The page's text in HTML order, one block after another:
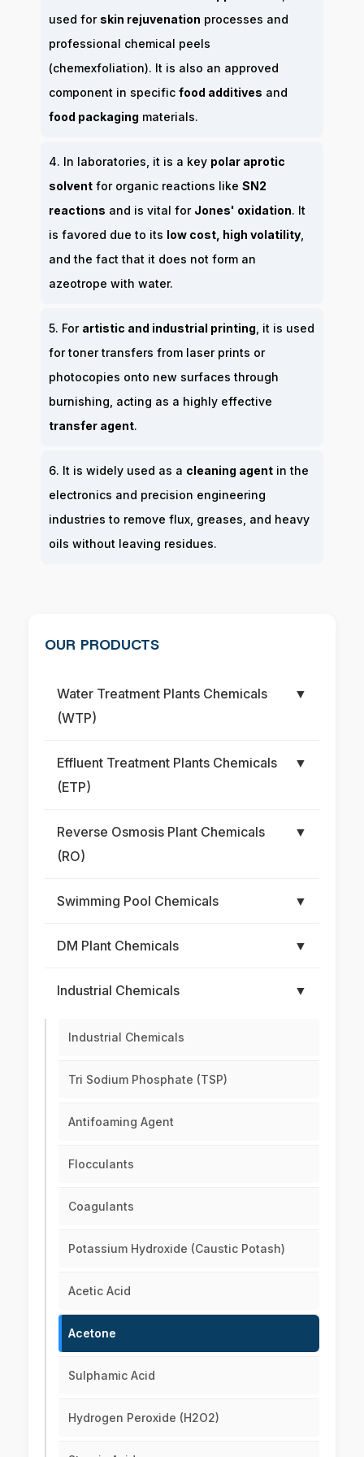
used for skin rejuvenation processes and
professional chemical peels
(chemexfoliation). It is also an approved
component in specific food additives and
food packaging materials.
4. In laboratories, it is a key polar aprotic
solvent for organic reactions like SN2
reactions and is vital for Jones' oxidation. It
is favored due to its low cost, high volatility
and the fact that it does not form an
azeotrope with water.
5. For artistic and industrial printing , it is used
for toner transfers from laser prints or
photocopies onto new surfaces through
burnishing, acting as a highly effective
transfer agent.
6. It is widely used as a cleaning agent in the
electronics and precision engineering
industries to remove flux, greases, and heavy
oils without leaving residues.
OUR PRODUCTS
Water Treatment Plants Chemicals
(WTP)
▼
Effluent Treatment Plants Chemicals
(ETP)
▼
Reverse Osmosis Plant Chemicals
(RO)
▼
Swimming Pool Chemicals ▼
DM Plant Chemicals ▼
Industrial Chemicals ▼
Industrial Chemicals
Tri Sodium Phosphate (TSP)
Antifoaming Agent
Flocculants
Coagulants
Potassium Hydroxide (Caustic Potash)
Acetic Acid
Acetone
Sulphamic Acid
Hydrogen Peroxide (H2O2)